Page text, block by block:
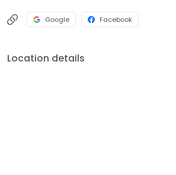
Google Facebook
Location details